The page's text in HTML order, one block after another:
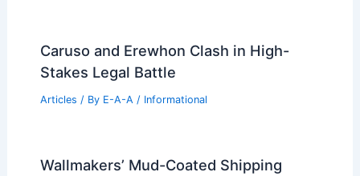
Caruso and Erewhon Clash in High-
Stakes Legal Battle
Articles / By E-A-A / Informational
Wallmakers’ Mud-Coated Shipping